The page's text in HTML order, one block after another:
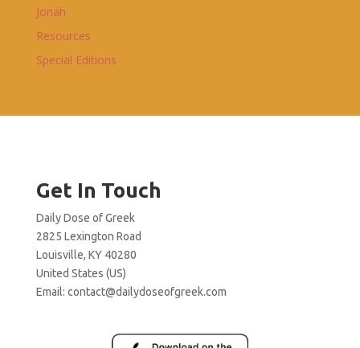
Jonah
Resources
Special Editions
Get In Touch
Daily Dose of Greek
2825 Lexington Road
Louisville, KY 40280
United States (US)
Email: contact@dailydoseofgreek.com